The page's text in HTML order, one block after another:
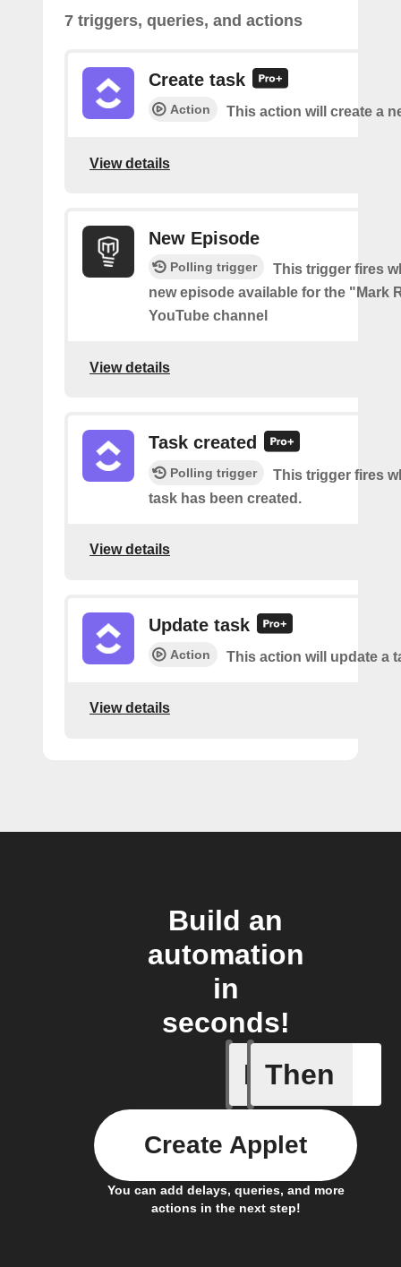
7 triggers, queries, and actions
Create task
Action This action will create a
View details
New Episode
Polling trigger
This trigger fires
new episode available for the "Mark
YouTube channel
View details
Task created
Polling trigger
This trigger fires
task has been created.
View details
Update task
Action This action will update a
View details
Build an
automation
in
seconds!
If
New
Then
You can add delays, queries, and more
actions in the next step!
Create Applet